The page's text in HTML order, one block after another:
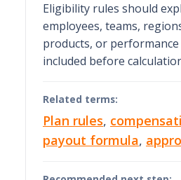
Eligibility rules should
employees, teams,
products, or
included before
Related terms:
Plan rules,
payout formula,